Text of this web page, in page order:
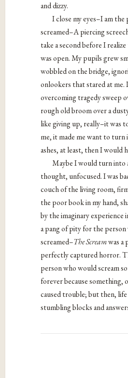
and dizzy.
I close my eyes–I am the
screamed–A piercing
take a second before I
was open. My pupils grew
wobbled on the bridge,
onlookers that stared at me.
overcoming tragedy sweep
rough old broom over a
like giving up, really–it was
me, it made me want to turn
ashes, at least, then I would
Maybe I would turn into
thought, unfocused. I was
couch of the living room,
the poor book in my hand,
by the imaginary experience
a pang of pity for the person
screamed–The Screamwas a
perfectly captured horror.
person who would scream
forever because something,
caused trouble; but then,
stumbling blocks and